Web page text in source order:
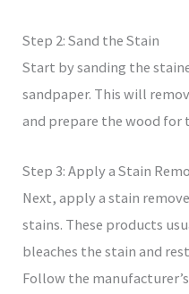
Step 2: Sand the Stain
Start by sanding the
sandpaper. This will
and prepare the wood for
Step 3: Apply a Stain
Next, apply a stain
stains. These products
bleaches the stain and
Follow the